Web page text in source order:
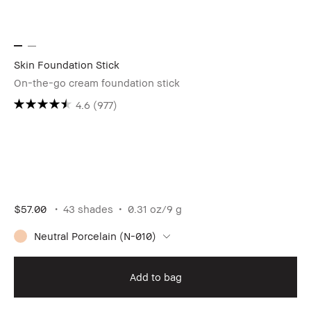
Skin Foundation Stick
On-the-go cream foundation stick
4.6 (977)
$57.00 43 shades 0.31 oz/9 g
Neutral Porcelain (N-010)
Add to bag